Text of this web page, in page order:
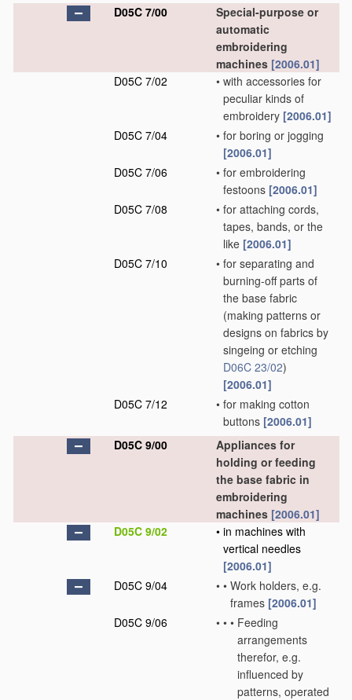
D05C 7/00
Special-purpose or
automatic
embroidering
machines [2006.01]
D05C 7/02
• with accessories for
peculiar kinds of
embroidery [2006.01]
D05C 7/04
• for boring or jogging
[2006.01]
D05C 7/06
• for embroidering
festoons [2006.01]
D05C 7/08
• for attaching cords,
tapes, bands, or the
like [2006.01]
D05C 7/10
• for separating and
burning-off parts of
the base fabric
(making patterns or
designs on fabrics by
singeing or etching
D06C 23/02)
[2006.01]
D05C 7/12
• for making cotton
buttons [2006.01]
D05C 9/00
Appliances for
holding or feeding
the base fabric in
embroidering
machines [2006.01]
D05C 9/02
• in machines with
vertical needles
[2006.01]
D05C 9/04
• • Work holders, e.g.
frames [2006.01]
D05C 9/06
• • • Feeding
arrangements
therefor, e.g.
influenced by
patterns, operated